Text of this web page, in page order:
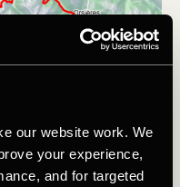
our website work. We
your experience,
and for targeted